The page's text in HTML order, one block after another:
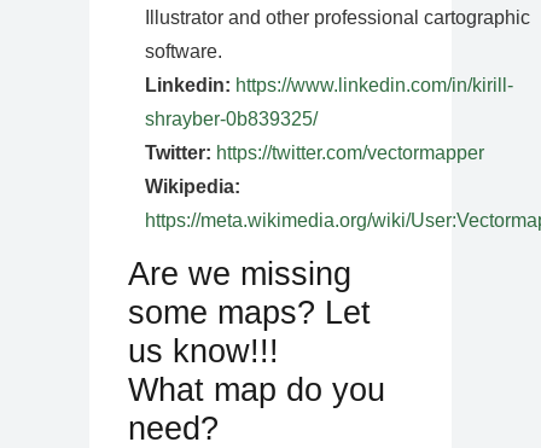
Illustrator and other professional cartographic
software.
Linkedin: https://www.linkedin.com/in/kirill-
shrayber-0b839325/
Twitter: https://twitter.com/vectormapper
Wikipedia:
https://meta.wikimedia.org/wiki/
Are we missing
some maps? Let
us know!!!
What map do you
need?